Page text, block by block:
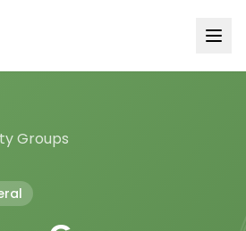
Groups